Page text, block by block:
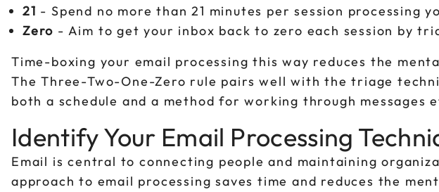
21 - Spend no more than 21 minutes per session processing
Zero - Aim to get your inbox back to zero each session by
Time-boxing your email processing this way reduces the
The Three-Two-One-Zero rule pairs well with the triage
both a schedule and a method for working through messages
Identify Your Email Processing
Email is central to connecting people and maintaining
approach to email processing saves time and reduces the